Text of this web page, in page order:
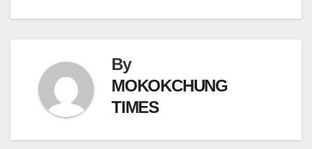
By
MOKOKCHUNG
TIMES